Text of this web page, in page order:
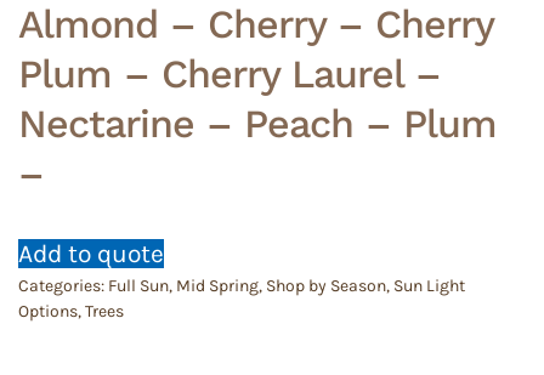
Almond – Cherry – Cherry
Plum – Cherry Laurel –
Nectarine – Peach – Plum
–
Add to quote
Categories: Full Sun, Mid Spring, Shop by Season, Sun Light
Options,Trees